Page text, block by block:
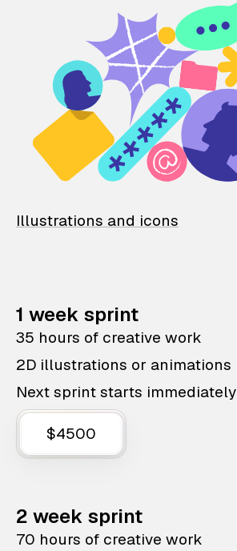
Illustrations and icons
1 week sprint
35 hours of creative work
2D illustrations or animations
Next sprint starts immediately
$4500
2 week sprint
70 hours of creative work